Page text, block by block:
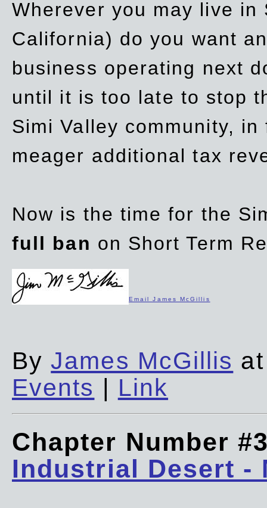
Wherever you may live
California) do you want
business operating next
until it is too late to stop
Simi Valley community,
meager additional tax
Now is the time for the
full ban on Short Term
Email James McGillis
ByJames McGillis
Events | Link
Chapter Number
Industrial Desert -